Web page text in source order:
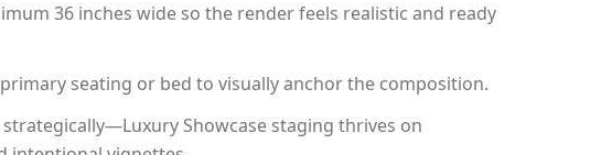
36 inches wide so the render feels realistic and ready
seating or bed to visually anchor the composition.
strategically—Luxury Showcase staging thrives on